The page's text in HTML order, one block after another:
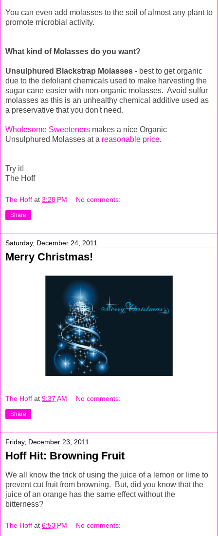
You can even add molasses to the soil of almost any plant to
promote microbial activity.
What kind of Molasses do you want?
Unsulphured Blackstrap Molasses - best to get organic
due to the defoliant chemicals used to make harvesting the
sugar cane easier with non-organic molasses. Avoid sulfur
molasses as this is an unhealthy chemical additive used as
a preservative that you don't need.
Wholesome Sweeteners makes a nice Organic
Unsulphured Molasses at a reasonable price.
Try it!
The Hoff
The Hoff at 3:28 PM No comments:
Share
Saturday, December 24, 2011
Merry Christmas!
The Hoff at 9:37 AM No comments:
Share
Friday, December 23, 2011
Hoff Hit: Browning Fruit
We all know the trick of using the juice of a lemon or lime to
prevent cut fruit from browning. But, did you know that the
juice of an orange has the same effect without the
bitterness?
The Hoff at 6:53 PM No comments: